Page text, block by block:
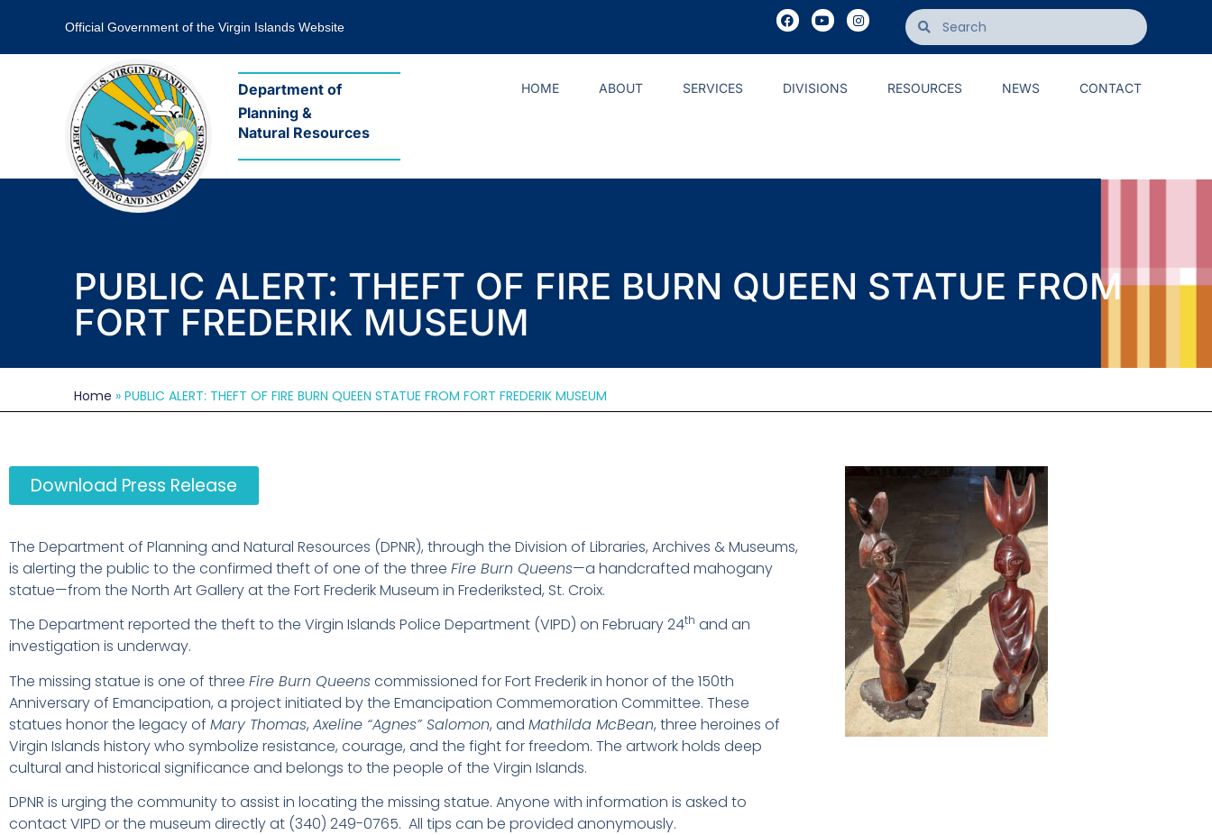
Official Government of the Virgin Islands Website
Department of
Planning &
Natural Resources
HOME ABOUT SERVICES DIVISIONS RESOURCES NEWS CONTACT
PUBLIC ALERT: THEFT OF FIRE BURN QUEEN STATUE FROM
FORT FREDERIK MUSEUM
Home » PUBLIC ALERT: THEFT OF FIRE BURN QUEEN STATUE FROM FORT FREDERIK MUSEUM
Download Press Release
The Department of Planning and Natural Resources (DPNR), through the Division of Libraries, Archives & Museums,
is alerting the public to the confirmed theft of one of the three Fire Burn Queens—a handcrafted mahogany
statue—from the North Art Gallery at the Fort Frederik Museum in Frederiksted, St. Croix.
The Department reported the theft to the Virgin Islands Police Department (VIPD) on February 24th and an
investigation is underway.
The missing statue is one of three Fire Burn Queenscommissioned for Fort Frederik in honor of the 150th
Anniversary of Emancipation, a project initiated by the Emancipation Commemoration Committee. These
statues honor the legacy of Mary Thomas, Axeline “Agnes” Salomon, and Mathilda McBean, three heroines of
Virgin Islands history who symbolize resistance, courage, and the fight for freedom. The artwork holds deep
cultural and historical significance and belongs to the people of the Virgin Islands.
DPNR is urging the community to assist in locating the missing statue. Anyone with information is asked to
contact VIPD or the museum directly at (340) 249-0765. All tips can be provided anonymously.